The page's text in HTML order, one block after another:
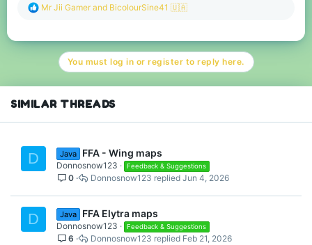
236777View attachment
236778
View attachment 236779
I would like to suggest
covering up all the spaces in
the map to avoid Campers.
Thanks
R
c
n
:
Mr Jii Gamer and BicolourSine41 🇺🇦
You must log in or register to reply here.
SIMILAR THREADS
D Java FFA - Wing maps
Donnosnow123 Feedback & Suggestions
0 Jun 4, 2026
Donnosnow123
D Java FFA Elytra maps
Donnosnow123 Feedback & Suggestions
6 Feb 21, 2026
Donnosnow123